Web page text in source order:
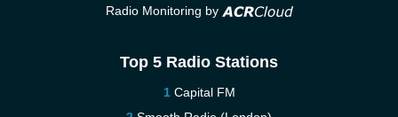
Radio Monitoring by
Top 5 Radio Stations
Capital FM